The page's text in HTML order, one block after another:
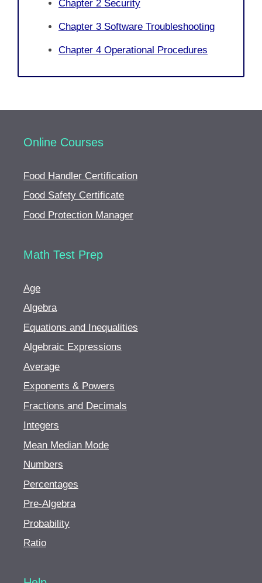
Chapter 2 Security
Chapter 3 Software Troubleshooting
Chapter 4 Operational Procedures
Online Courses
Food Handler Certification
Food Safety Certificate
Food Protection Manager
Math Test Prep
Age
Algebra
Equations and Inequalities
Algebraic Expressions
Average
Exponents & Powers
Fractions and Decimals
Integers
Mean Median Mode
Numbers
Percentages
Pre-Algebra
Probability
Ratio